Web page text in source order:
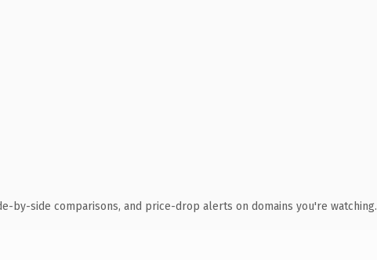
by-side comparisons, and price-drop alerts on domains you're watching.